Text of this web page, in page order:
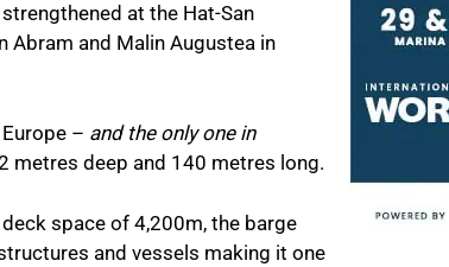
at the Hat-San
Abram and Malin Augustea in
– and the only one in
metres deep and 140 metres long.
space of 4,200m, the barge
and vessels making it one